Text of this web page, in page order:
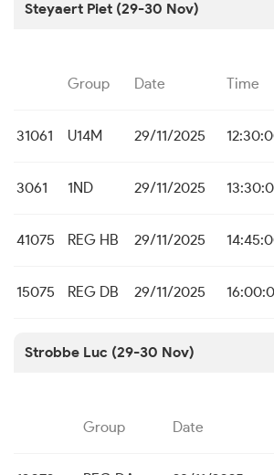
Steyaert Piet (29-30 Nov)
Group Date Time
31061 U14M 29/11/2025
3061 1ND 29/11/2025
41075 REG HB 29/11/2025
15075 REG DB 29/11/2025
Strobbe Luc (29-30 Nov)
Group Date